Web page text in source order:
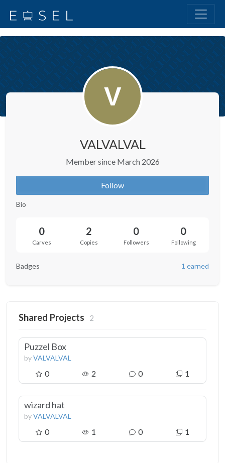
VALVALVAL
Member since March 2026
Follow
Bio
0
Carves
2
Copies
0
Followers
0
Following
Badges 1 earned
Shared Projects 2
Puzzel Box
byVALVALVAL
0 2 0 1
wizard hat
byVALVALVAL
0 1 0 1